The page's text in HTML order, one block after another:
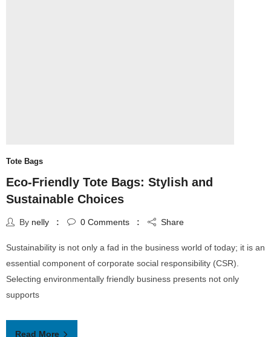
Tote Bags
Eco-Friendly Tote Bags: Stylish and
Sustainable Choices
By nelly 0 Comments Share
Sustainability is not only a fad in the business world of today; it is an
essential component of corporate social responsibility (CSR).
Selecting environmentally friendly business presents not only
supports
Read More